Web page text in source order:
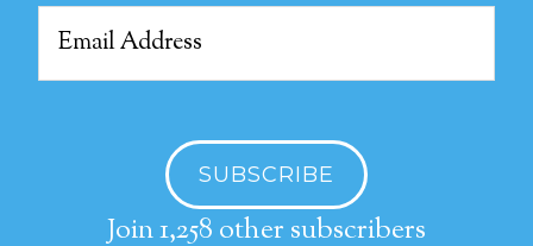
Email
Address
SUBSCRIBE
Join 1,258 other subscribers